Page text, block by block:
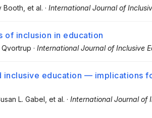
Booth , et al. · International Journal of
of inclusion in education
Qvortrup · International Journal of Inclusive
inclusive education — implications
L. Gabel, et al. · International Journal of